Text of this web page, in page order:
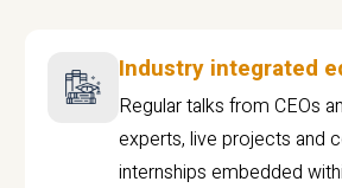
Industry integrated
Regular talks from CEOs
experts, live projects and
internships embedded